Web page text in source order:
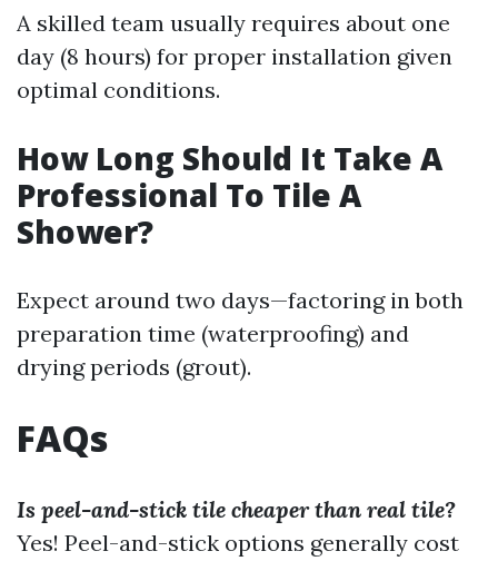
A skilled team usually requires about one
day (8 hours) for proper installation given
optimal conditions.
How Long Should It Take A
Professional To Tile A
Shower?
Expect around two days—factoring in both
preparation time (waterproofing) and
drying periods (grout).
FAQs
Is peel-and-stick tile cheaper than real tile?
Yes! Peel-and-stick options generally cost